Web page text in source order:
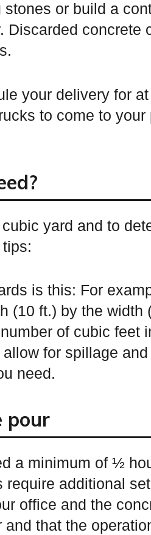
or build a
Discarded concrete
your delivery for
to come to
yard and to
is this: For
(10 ft.) by the width
of cubic feet
for spillage
need.
pour
a minimum of ½
require additional
office and the
that the